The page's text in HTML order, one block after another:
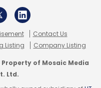
Contact Us
Listing Company Listing
of Mosaic Media
Ltd.